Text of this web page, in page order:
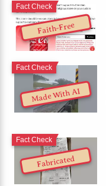
Faith-Free
Fact Check
Made With AI
Fact Check
Fabricated
Fact Check